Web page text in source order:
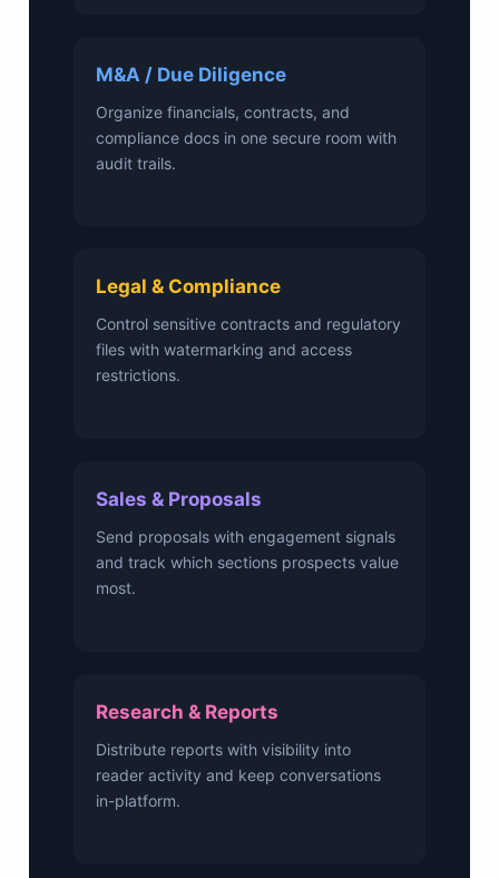
M&A / Due Diligence
Organize financials, contracts, and
compliance docs in one secure room with
audit trails.
Legal & Compliance
Control sensitive contracts and regulatory
files with watermarking and access
restrictions.
Sales & Proposals
Send proposals with engagement signals
and track which sections prospects value
most.
Research & Reports
Distribute reports with visibility into
reader activity and keep conversations
in-platform.